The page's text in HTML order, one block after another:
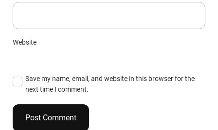
Website
Save my name, email, and website in this browser for the
next time I comment.